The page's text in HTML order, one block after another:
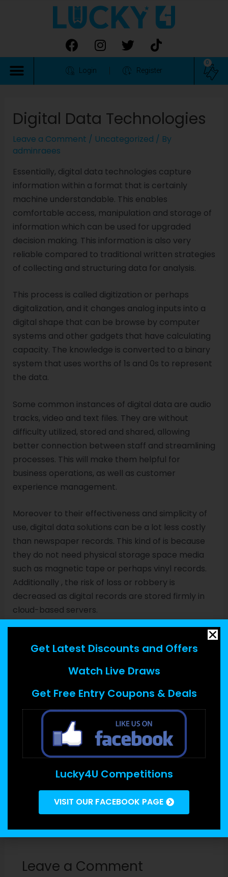
Login Register
0
Digital Data Technologies
Leave a Comment / Uncategorized / By
adminraees
Essentially, digital data technologies capture
information within a format that is certainly
machine understandable. This enables
comfortable access, manipulation and storage of
information which can be used for upgraded
decision making. This information is also very
reliable compared to traditional written strategies
of collecting and structuring data for analysis.
This process is called digitization or perhaps
digitalization, and it changes analog inputs into a
digital shape that can be browse by computer
systems and other gadgets that have calculating
capacity. The knowledge is converted to a binary
system that uses worths of 1s and 0s to represent
the data.
Some common instances of digital data are audio
tracks, video and text files. They are without
difficulty utilized, stored and shared, allowing
better connection between staff and streamlining
processes. This will make them helpful for
business operations, as well as customer
experience management.
Moreover to their effectiveness and simplicity of
use, digital data solutions can be a lot less costly
than newspaper records. This kind of is because
they do not need physical storage space media
such as magnetic tape or perhaps vinyl records.
Additionally , the risk of loss or robbery is
decreased as digital records are stored firmly in
cloud-based servers.
some limitations connected with using digital data.
One of these is that a reliance upon digital devices
can lead to a greater cost of protection. Another
is the fact if the info is affected, it can be
ensuring which the right
http://www.thevirtualdata.com/how-to-set-up-
your-chromecast-smoothly-and-quickly
security
procedures are put in place and by employing
encrypted data where possible.
←Previous Next Post→
Leave a Comment
Get Latest Discounts and Offers
Watch Live Draws
Get Free Entry Coupons & Deals
Lucky4U Competitions
VISIT OUR FACEBOOK PAGE